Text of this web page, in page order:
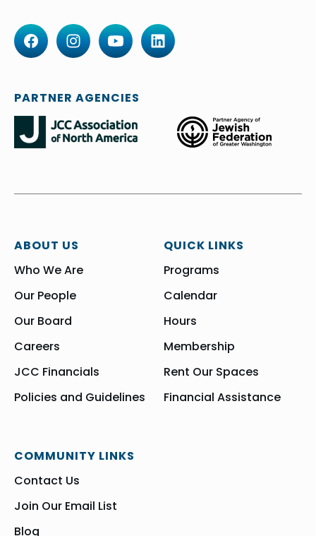
ABOUT US
Who We Are
Our People
Our Board
Careers
JCC Financials
Policies and Guidelines
QUICK LINKS
Programs
Calendar
Hours
Membership
Rent Our Spaces
Financial Assistance
COMMUNITY LINKS
Contact Us
Join Our Email List
Blog
PARTNER AGENCIES